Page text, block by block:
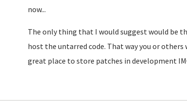
now...
The only thing that I would suggest would be
host the untarred code. That way you or
great place to store patches in development